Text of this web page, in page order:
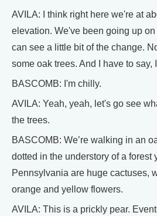
AVILA: I think right here we're at
elevation. We've been going up
can see a little bit of the change.
some oak trees. And I have to say,
BASCOMB: I'm chilly.
AVILA: Yeah, yeah, let's go see
the trees.
BASCOMB: We’re walking in an
dotted in the understory of a forest
Pennsylvania are huge cactuses,
orange and yellow flowers.
AVILA: This is a prickly pear.